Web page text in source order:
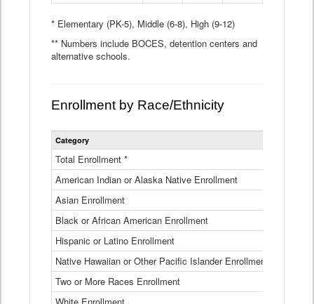
* Elementary (PK-5), Middle (6-8), High (9-12)
** Numbers include BOCES, detention centers and
alternative schools.
Enrollment by Race/Ethnicity
Statewide
Ethnicity
Table
Category
Total Enrollment *
American Indian or Alaska Native Enrollment
Asian Enrollment
Black or African American Enrollment
Hispanic or Latino Enrollment
Native Hawaiian or Other Pacific Islander Enrollment
Two or More Races Enrollment